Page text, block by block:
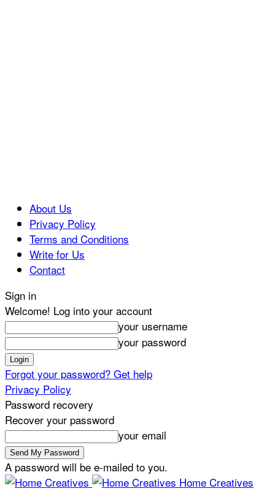
About Us
Privacy Policy
Terms and Conditions
Write for Us
Contact
Sign in
Welcome! Log into your account
your username
your password
Forgot your password? Get help
Privacy Policy
Password recovery
Recover your password
your email
A password will be e-mailed to you.
Home Creatives